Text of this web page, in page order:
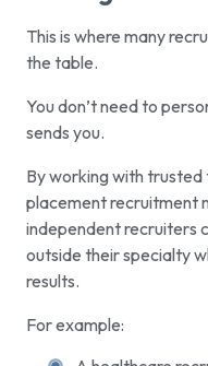
This is where many
the table.
You don’t need to
sends you.
By working with
placement recruitment
independent recruiters
outside their specialty
results.
For example: